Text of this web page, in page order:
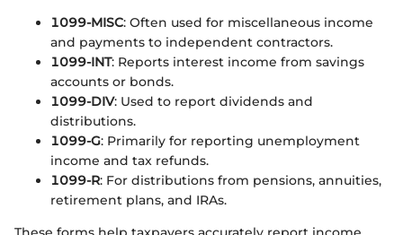
1099-MISC: Often used for miscellaneous income
and payments to independent contractors.
1099-INT: Reports interest income from savings
accounts or bonds.
1099-DIV: Used to report dividends and
distributions.
1099-G: Primarily for reporting unemployment
income and tax refunds.
1099-R: For distributions from pensions, annuities,
retirement plans, and IRAs.